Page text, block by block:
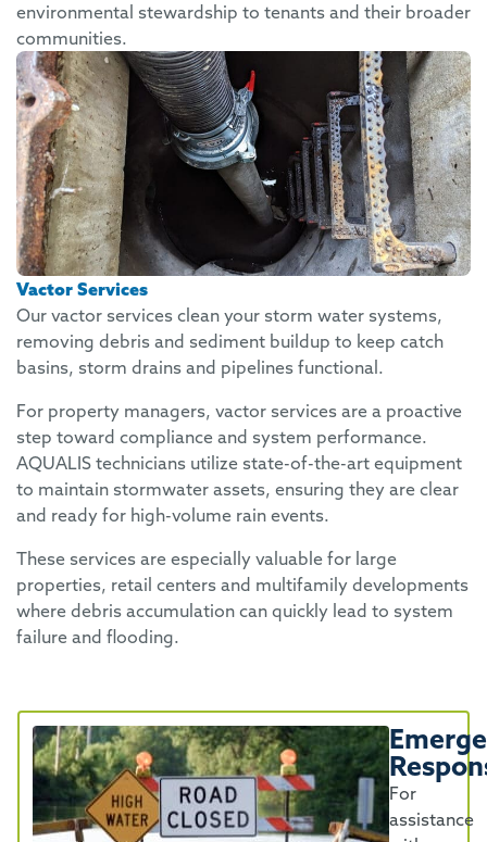
environmental stewardship to tenants and their broader
communities.
Vactor Services
Our vactor services clean your storm water systems,
removing debris and sediment buildup to keep catch
basins, storm drains and pipelines functional.
For property managers, vactor services are a proactive
step toward compliance and system performance.
AQUALIS technicians utilize state-of-the-art equipment
to maintain stormwater assets, ensuring they are clear
and ready for high-volume rain events.
These services are especially valuable for large
properties, retail centers and multifamily developments
where debris accumulation can quickly lead to system
failure and flooding.
For
assistance